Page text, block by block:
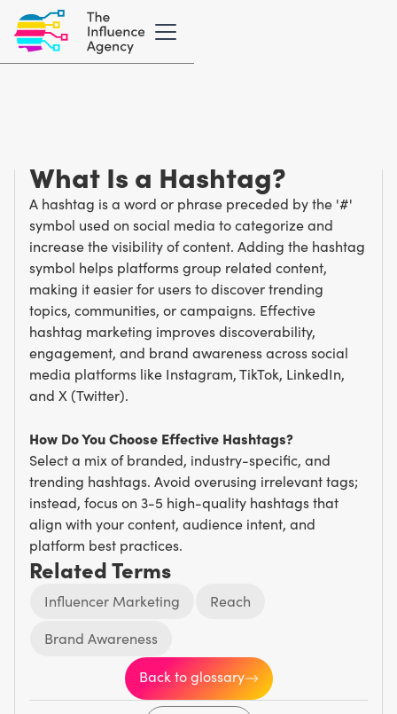
What Is a Hashtag?
A hashtag is a word or phrase preceded by the '#'
symbol used on social media to categorize and
increase the visibility of content. Adding the hashtag
symbol helps platforms group related content,
making it easier for users to discover trending
topics, communities, or campaigns. Effective
hashtag marketing improves discoverability,
engagement, and brand awareness across social
media platforms like Instagram, TikTok, LinkedIn,
and X (Twitter).
How Do You Choose Effective Hashtags?
Select a mix of branded, industry-specific, and
trending hashtags. Avoid overusing irrelevant tags;
instead, focus on 3-5 high-quality hashtags that
align with your content, audience intent, and
platform best practices.
Related Terms
Influencer Marketing
Reach
Brand Awareness
Back to glossary